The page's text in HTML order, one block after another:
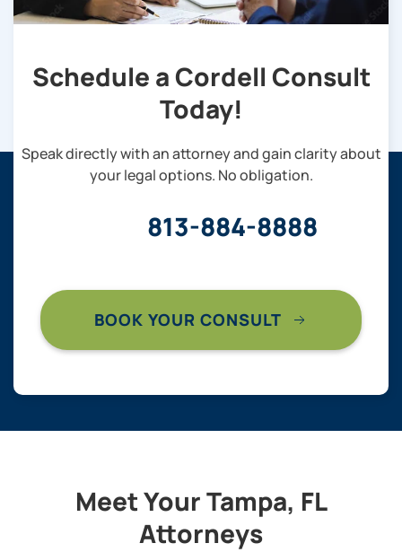
Schedule a Cordell Consult
Today!
Speak directly with an attorney and gain clarity about
your legal options. No obligation.
813-884-8888
BOOK YOUR CONSULT
Meet Your Tampa, FL
Attorneys